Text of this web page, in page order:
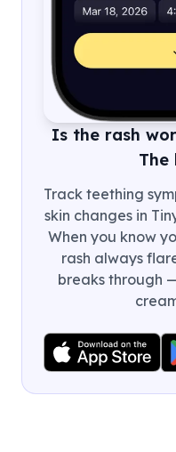
Is the rash
The
Track teething
skin changes in
When you know
rash always
breaks through